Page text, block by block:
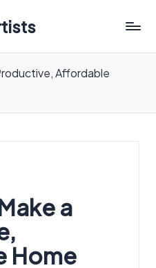
Affordable
a
Home